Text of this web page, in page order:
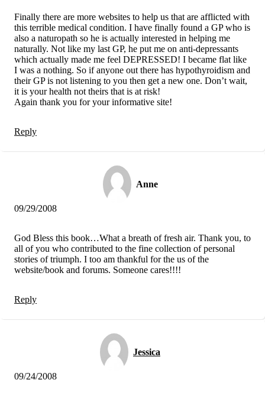
Finally there are more websites to help us that are afflicted with
this terrible medical condition. I have finally found a GP who is
also a naturopath so he is actually interested in helping me
naturally. Not like my last GP, he put me on anti-depressants
which actually made me feel DEPRESSED! I became flat like
I was a nothing. So if anyone out there has hypothyroidism and
their GP is not listening to you then get a new one. Don’t wait,
it is your health not theirs that is at risk!
Again thank you for your informative site!
Reply
Anne
09/29/2008
God Bless this book…What a breath of fresh air. Thank you, to
all of you who contributed to the fine collection of personal
stories of triumph. I too am thankful for the us of the
website/book and forums. Someone cares!!!!
Reply
Jessica
09/24/2008